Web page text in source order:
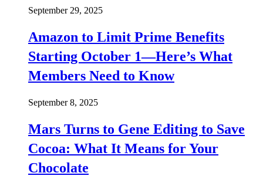
September 29, 2025
Amazon to Limit Prime Benefits
Starting October 1—Here’s What
Members Need to Know
September 8, 2025
Mars Turns to Gene Editing to Save
Cocoa: What It Means for Your
Chocolate